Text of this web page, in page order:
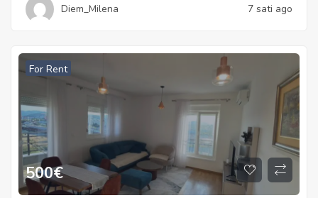
Diem_Milena 7 sati ago
For Rent
500€